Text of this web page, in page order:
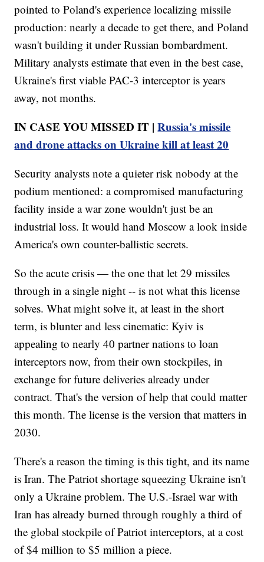
pointed to Poland's experience localizing missile
production: nearly a decade to get there, and Poland
wasn't building it under Russian bombardment.
Military analysts estimate that even in the best case,
Ukraine's first viable PAC-3 interceptor is years
away, not months.
IN CASE YOU MISSED IT |Russia's missile
and drone attacks on Ukraine kill at least 20
Security analysts note a quieter risk nobody at the
podium mentioned: a compromised manufacturing
facility inside a war zone wouldn't just be an
industrial loss. It would hand Moscow a look inside
America's own counter-ballistic secrets.
So the acute crisis — the one that let 29 missiles
through in a single night -- is not what this license
solves. What might solve it, at least in the short
term, is blunter and less cinematic: Kyiv is
appealing to nearly 40 partner nations to loan
interceptors now, from their own stockpiles, in
exchange for future deliveries already under
contract. That's the version of help that could matter
this month. The license is the version that matters in
2030.
There's a reason the timing is this tight, and its name
is Iran. The Patriot shortage squeezing Ukraine isn't
only a Ukraine problem. The U.S.-Israel war with
Iran has already burned through roughly a third of
the global stockpile of Patriot interceptors, at a cost
of $4 million to $5 million a piece.